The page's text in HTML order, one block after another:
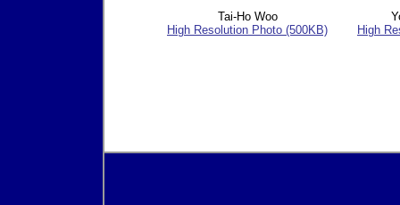
Tai-Ho Woo
High Resolution Photo (500KB)
High